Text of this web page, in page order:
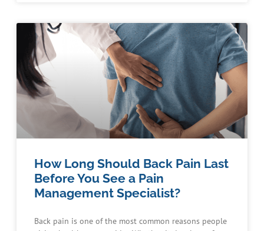
How Long Should Back Pain Last
Before You See a Pain
Management Specialist?
Back pain is one of the most common reasons people